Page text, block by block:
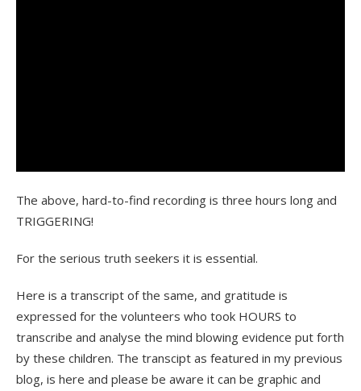
The above, hard-to-find recording is three hours long and
TRIGGERING!
For the serious truth seekers it is essential.
Here is a transcript of the same, and gratitude is
expressed for the volunteers who took HOURS to
transcribe and analyse the mind blowing evidence put forth
by these children. The transcipt as featured in my previous
blog, is here and please be aware it can be graphic and